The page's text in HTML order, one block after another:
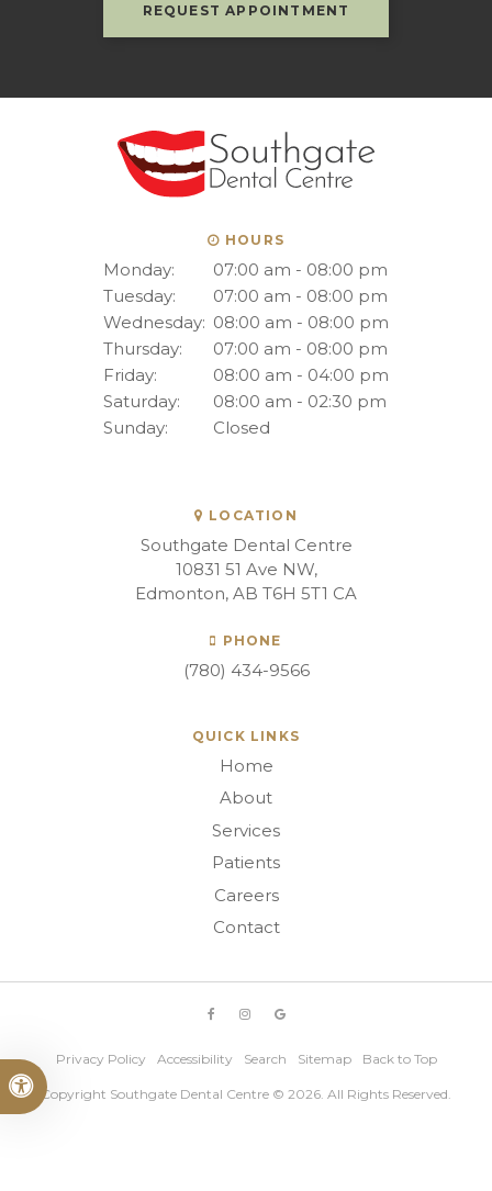
Accessible Version
REQUEST APPOINTMENT
LOCATION
Southgate Dental Centre
10831 51 Ave NW
Edmonton AB T6H 5T1 CA
PHONE
(780) 434-9566
HOURS
Monday:
07:00 am - 08:00 pm
Tuesday:
07:00 am - 08:00 pm
Wednesday: 08:00 am - 08:00 pm
Thursday:
07:00 am - 08:00 pm
Friday:
08:00 am - 04:00 pm
Saturday:
08:00 am - 02:30 pm
Sunday:
Closed
QUICK LINKS
Home
About
Services
Patients
Careers
Contact
Privacy Policy Accessibility Search Sitemap Back to Top
Copyright Southgate Dental Centre © 2026. All Rights Reserved.